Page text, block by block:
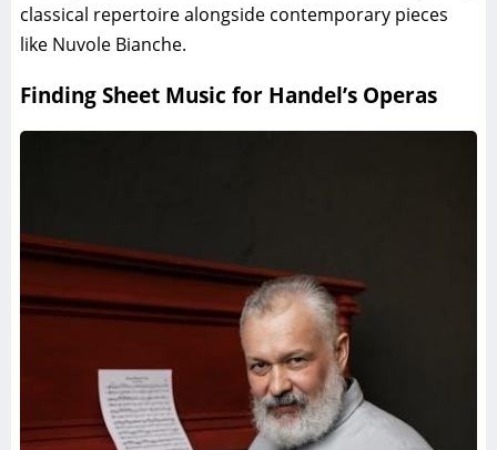
classical repertoire alongside contemporary pieces
like Nuvole Bianche.
Finding Sheet Music for Handel’s Operas